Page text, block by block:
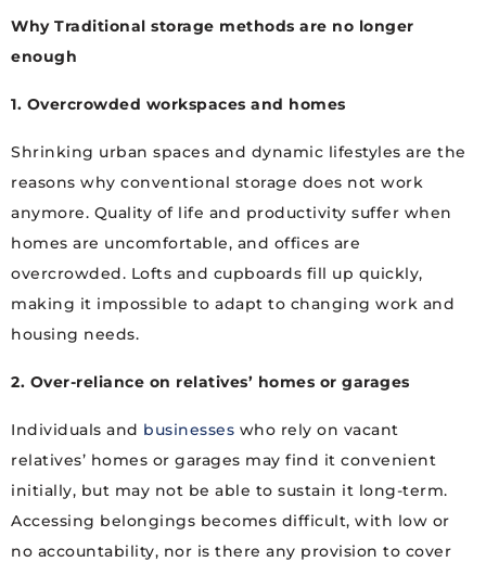
Why Traditional storage methods are no longer
enough
1. Overcrowded workspaces and homes
Shrinking urban spaces and dynamic lifestyles are the
reasons why conventional storage does not work
anymore. Quality of life and productivity suffer when
homes are uncomfortable, and offices are
overcrowded. Lofts and cupboards fill up quickly,
making it impossible to adapt to changing work and
housing needs.
2. Over-reliance on relatives’ homes or garages
Individuals and businesses who rely on vacant
relatives’ homes or garages may find it convenient
initially, but may not be able to sustain it long-term.
Accessing belongings becomes difficult, with low or
no accountability, nor is there any provision to cover